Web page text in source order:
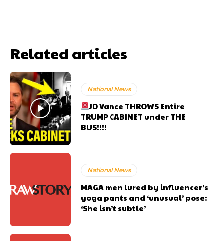
Related articles
National News
JD Vance THROWS Entire
TRUMP CABINET under THE
BUS!!!!
National News
MAGA men lured by influencer’s
yoga pants and ‘unusual’ pose:
‘She isn’t subtle’